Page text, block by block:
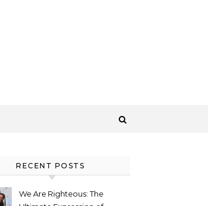
RECENT POSTS
We Are Righteous: The